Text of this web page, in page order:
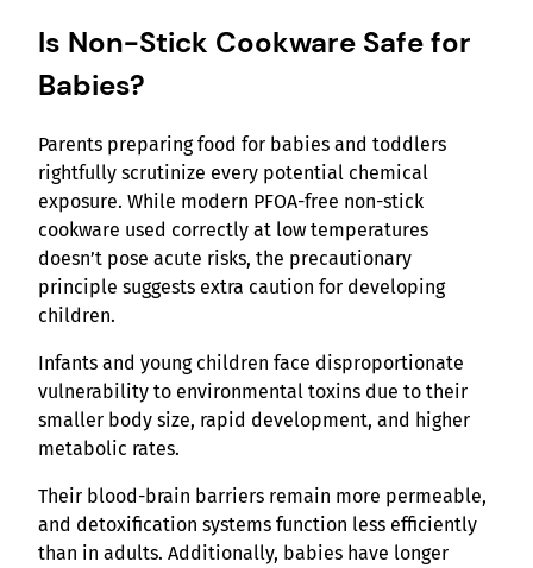
Is Non-Stick Cookware Safe for
Babies?
Parents preparing food for babies and toddlers
rightfully scrutinize every potential chemical
exposure. While modern PFOA-free non-stick
cookware used correctly at low temperatures
doesn’t pose acute risks, the precautionary
principle suggests extra caution for developing
children.
Infants and young children face disproportionate
vulnerability to environmental toxins due to their
smaller body size, rapid development, and higher
metabolic rates.
Their blood-brain barriers remain more permeable,
and detoxification systems function less efficiently
than in adults. Additionally, babies have longer